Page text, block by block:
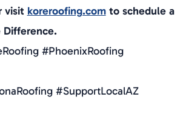
visit koreroofing.comto schedule a
Difference.
#PhoenixRoofing
#SupportLocalAZ